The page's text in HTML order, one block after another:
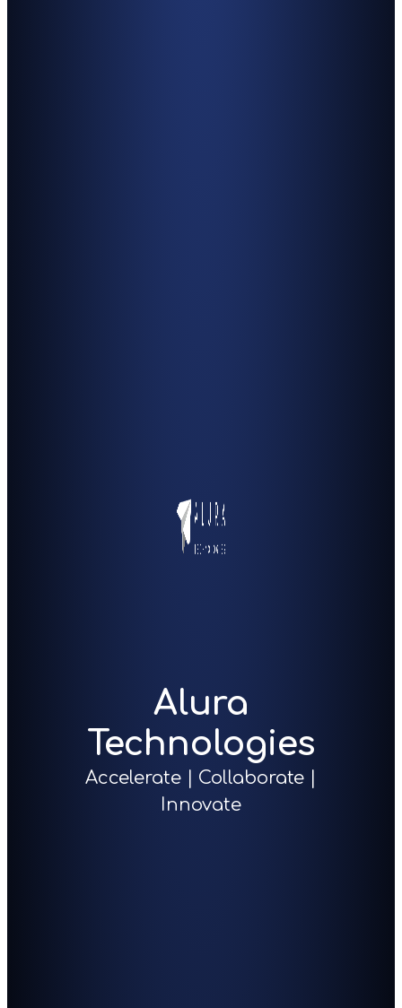
Alura
Technologies
Accelerate | Collaborate |
Innovate